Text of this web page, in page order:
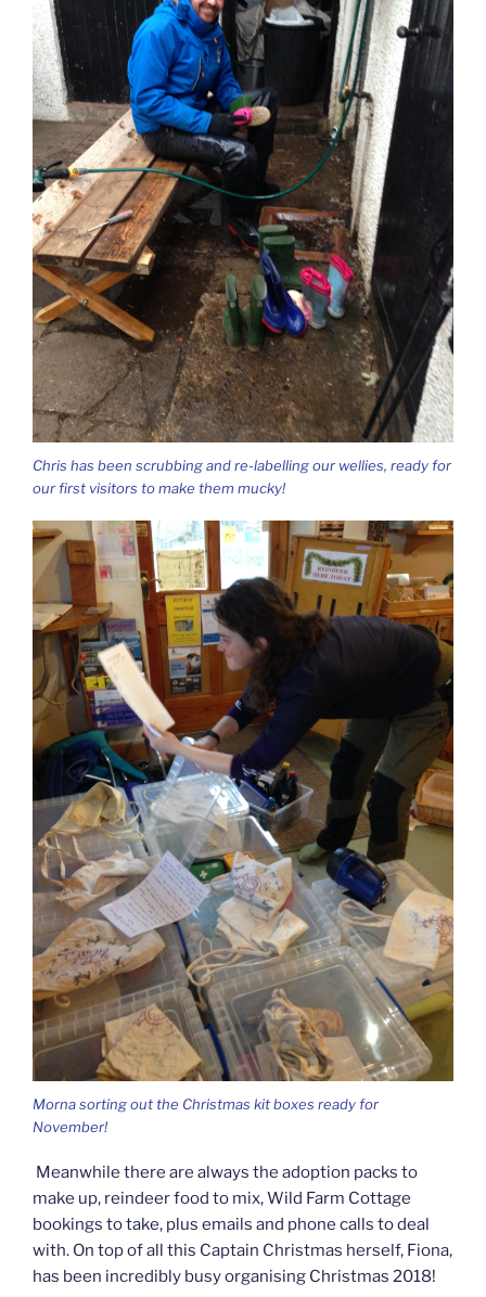
Chris has been scrubbing and re-labelling our wellies, ready for
our first visitors to make them mucky!
Morna sorting out the Christmas kit boxes ready for
November!
Meanwhile there are always the adoption packs to
make up, reindeer food to mix, Wild Farm Cottage
bookings to take, plus emails and phone calls to deal
with. On top of all this Captain Christmas herself, Fiona,
has been incredibly busy organising Christmas 2018!